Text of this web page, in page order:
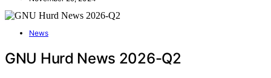
News
GNU Hurd News 2026-Q2